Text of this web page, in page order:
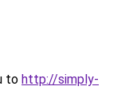
to http://simply-